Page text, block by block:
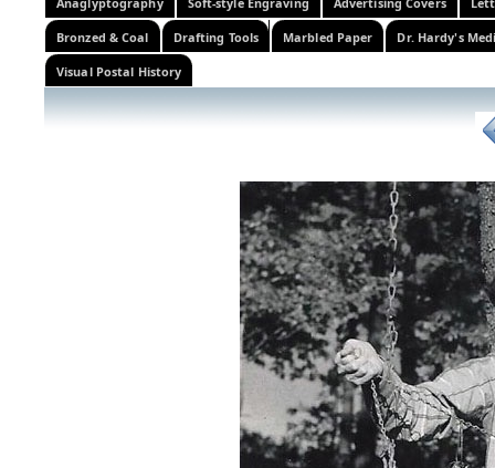
Bronzed & Coal Drafting Tools Marbled Paper Dr. Hardy's
Visual Postal History